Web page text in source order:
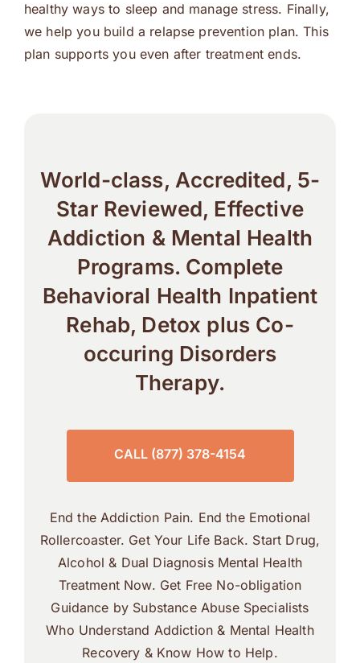
healthy ways to sleep and manage stress. Finally,
we help you build a relapse prevention plan. This
plan supports you even after treatment ends.
World-class, Accredited, 5-
Star Reviewed, Effective
Addiction & Mental Health
Programs. Complete
Behavioral Health Inpatient
Rehab, Detox plus Co-
occuring Disorders
Therapy.
CALL (877) 378-4154
End the Addiction Pain. End the Emotional
Rollercoaster. Get Your Life Back. Start Drug,
Alcohol & Dual Diagnosis Mental Health
Treatment Now. Get Free No-obligation
Guidance by Substance Abuse Specialists
Who Understand Addiction & Mental Health
Recovery & Know How to Help.